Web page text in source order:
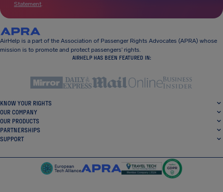
Statement.
AirHelp is a part of the Association of Passenger Rights Advocates (APRA) whose
mission is to promote and protect passengers’ rights.
AIRHELP HAS BEEN FEATURED IN:
KNOW YOUR RIGHTS
OUR COMPANY
OUR PRODUCTS
PARTNERSHIPS
SUPPORT